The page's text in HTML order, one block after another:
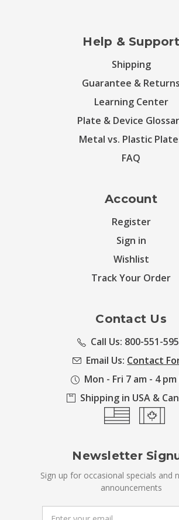
Help & Support
Shipping
Guarantee & Returns
Learning Center
Plate & Device
Metal vs. Plastic
FAQ
Account
Register
Sign in
Wishlist
Track Your Order
Contact Us
Call Us: 800-551-
Email Us: Contact
Mon - Fri 7 am - 4 pm
Shipping in USA &
Newsletter
Sign up for occasional specials and
announcements